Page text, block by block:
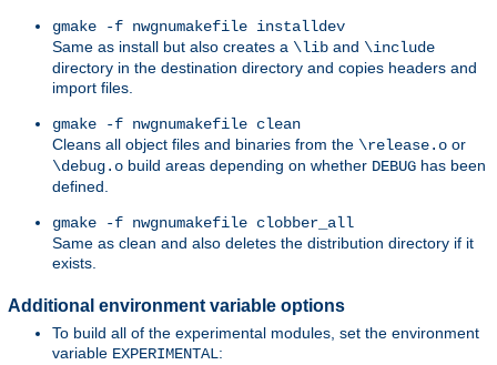
gmake -f nwgnumakefile installdev
Same as install but also creates a \lib and \include
directory in the destination directory and copies headers and
import files.
gmake -f nwgnumakefile clean
Cleans all object files and binaries from the \release.o or
\debug.o build areas depending on whether DEBUG has been
defined.
gmake -f nwgnumakefile clobber_all
Same as clean and also deletes the distribution directory if it
exists.
Additional environment variable options
To build all of the experimental modules, set the environment
variable EXPERIMENTAL: